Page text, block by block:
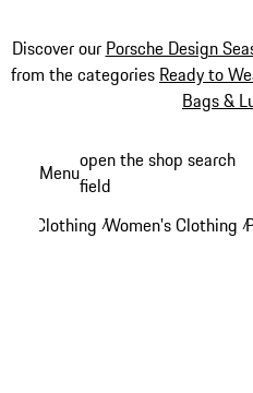
Discover our Porsche Design
from the categories Ready to
Bags &
content
Menuopen the shop search
field
Clothing /Women's Clothing /